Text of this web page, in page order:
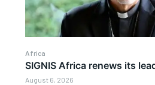
Africa
SIGNIS Africa renews its
August 6, 2026